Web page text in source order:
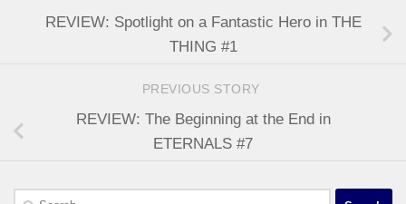
REVIEW: Spotlight on a Fantastic Hero in THE
THING #1
PREVIOUS STORY
REVIEW: The Beginning at the End in
ETERNALS #7
Search